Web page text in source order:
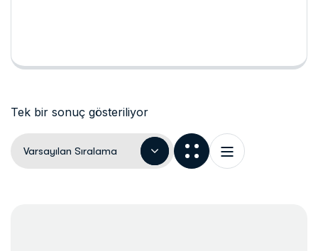
Tek bir sonuç gösteriliyor
Varsayılan Sıralama